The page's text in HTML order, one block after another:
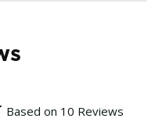
Based on 10 Reviews